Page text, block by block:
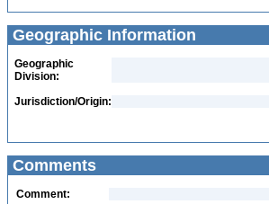
Geographic Information
Geographic
Division:
Jurisdiction/Origin:
Comments
Comment: